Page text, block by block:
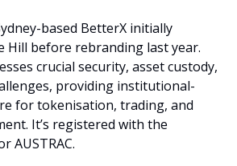
based BetterX initially
Hill before rebranding last year.
crucial security, asset custody,
providing institutional-
for tokenisation, trading, and
It’s registered with the
AUSTRAC.